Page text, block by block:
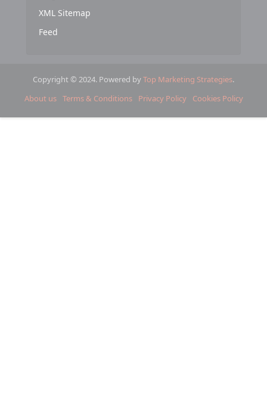
XML Sitemap
Feed
Copyright © 2024. Powered byTop Marketing Strategies.
About us Terms & Conditions Privacy Policy Cookies Policy